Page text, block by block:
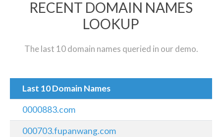
RECENT DOMAIN NAMES
LOOKUP
The last 10 domain names queried in our demo.
Last 10 Domain Names
0000883.com
000703.fupanwang.com